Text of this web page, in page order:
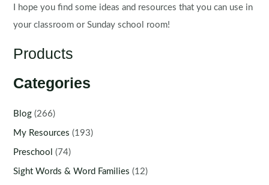
I hope you find some ideas and resources that you can use in
your classroom or Sunday school room!
Products
Categories
Blog (266)
My Resources (193)
Preschool (74)
Sight Words & Word Families (12)